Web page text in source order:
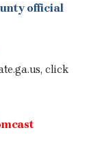
official
, click